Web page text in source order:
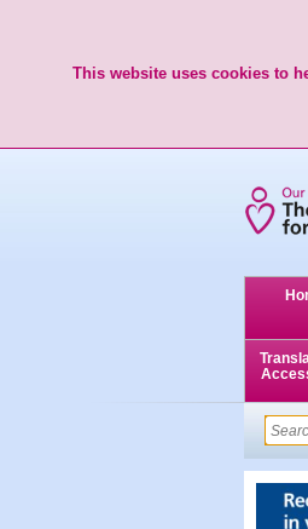
This website uses cookies to